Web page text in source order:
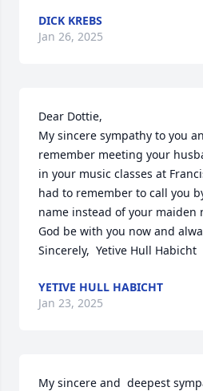
DICK KREBS
Jan 26, 2025
Dear Dottie,
My sincere sympathy to you
remember meeting your
in your music classes at
had to remember to call you
name instead of your maiden
God be with you now and
Sincerely,  Yetive Hull Habicht
YETIVE HULL HABICHT
Jan 23, 2025
My sincere and  deepest